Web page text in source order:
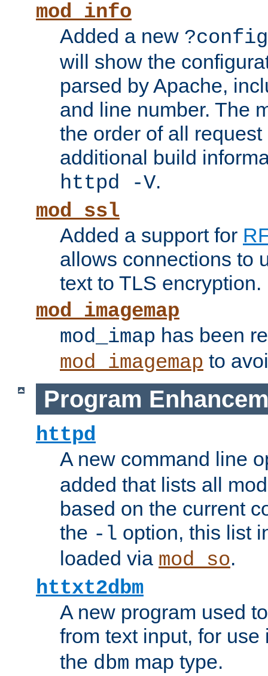
mod_info
Added a new ?config
will show the
parsed by Apache,
and line number. The
the order of all
additional build
httpd -V.
mod_ssl
Added a support for
allows connections to
text to TLS encryption.
mod_imagemap
mod_imap has been
mod_imagemap to
Program
httpd
A new command line
added that lists all
based on the current
the -l option, this list
loaded via mod_so.
httxt2dbm
A new program used
from text input, for
the dbm map type.